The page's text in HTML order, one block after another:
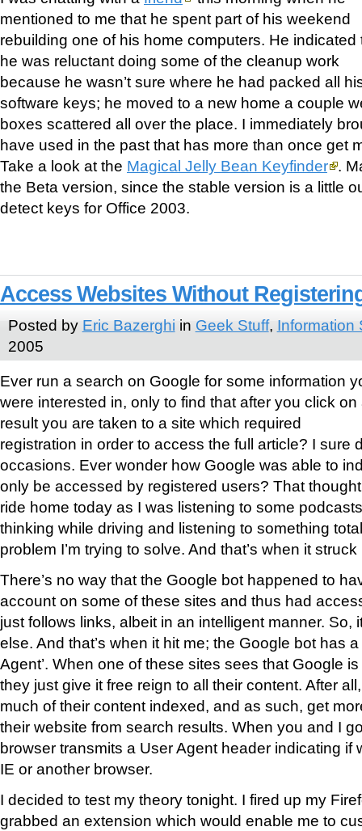
mentioned to me that he spent part of his weekend
rebuilding one of his home computers. He indicated
he was reluctant doing some of the cleanup work
because he wasn’t sure where he had packed all
software keys; he moved to a new home a couple
boxes scattered all over the place. I immediately
have used in the past that has more than once get
Take a look at the Magical Jelly Bean Keyfinder
.
the Beta version, since the stable version is a little
detect keys for Office 2003.
Access Websites Without
Posted by Eric Bazerghi in Geek Stuff, Information
2005
Ever run a search on Google for some information
were interested in, only to find that after you click on
result you are taken to a site which required
registration in order to access the full article? I sure
occasions. Ever wonder how Google was able to
only be accessed by registered users? That
ride home today as I was listening to some
thinking while driving and listening to something
problem I’m trying to solve. And that’s when it
There’s no way that the Google bot happened to
account on some of these sites and thus had
just follows links, albeit in an intelligent manner. So,
else. And that’s when it hit me; the Google bot has
Agent’. When one of these sites sees that Google
they just give it free reign to all their content. After
much of their content indexed, and as such, get
their website from search results. When you and I
browser transmits a User Agent header indicating if
IE or another browser.
I decided to test my theory tonight. I fired up my
grabbed an extension which would enable me to